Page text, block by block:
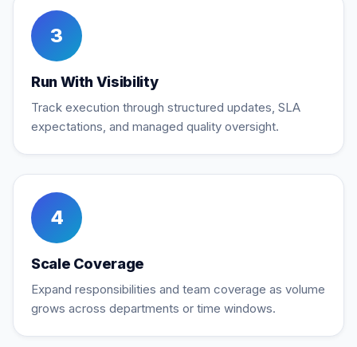
3
Run With Visibility
Track execution through structured updates, SLA
expectations, and managed quality oversight.
4
Scale Coverage
Expand responsibilities and team coverage as volume
grows across departments or time windows.